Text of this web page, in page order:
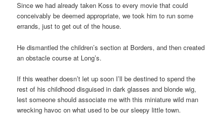
Since we had already taken Koss to every movie that could
conceivably be deemed appropriate, we took him to run some
errands, just to get out of the house.
He dismantled the children’s section at Borders, and then created
an obstacle course at Long’s.
If this weather doesn’t let up soon I’ll be destined to spend the
rest of his childhood disguised in dark glasses and blonde wig,
lest someone should associate me with this miniature wild man
wrecking havoc on what used to be our sleepy little town.